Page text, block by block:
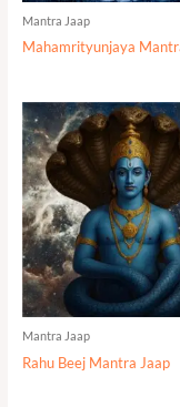
Mantra Jaap
Mahamrityunjaya
Mantra Jaap
Rahu Beej Mantra Jaap